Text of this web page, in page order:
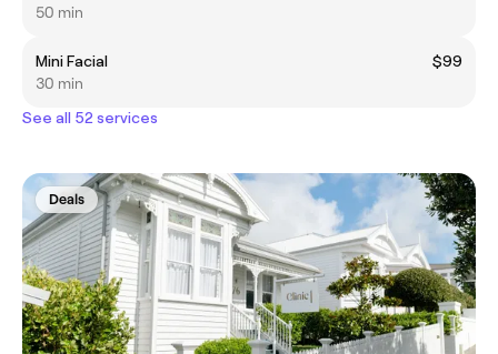
50 min
Mini Facial
$99
30 min
See all 52 services
Deals